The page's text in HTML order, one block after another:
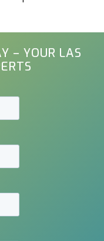
– YOUR LAS